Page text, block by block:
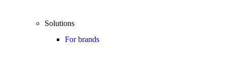
Solutions
For brands